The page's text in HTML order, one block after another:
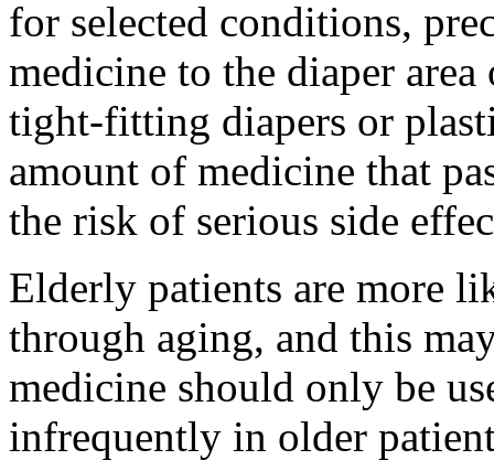
for selected conditions,
medicine to the diaper
tight-fitting diapers or
amount of medicine that
the risk of serious side
Elderly patients are more
through aging, and this
medicine should only be
infrequently in older